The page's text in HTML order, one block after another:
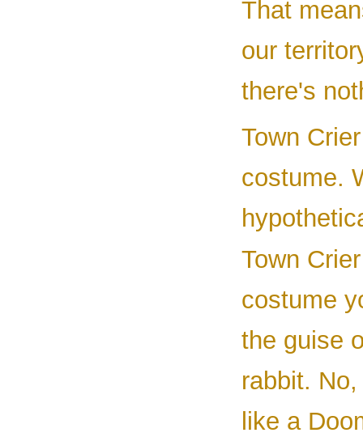
That
our
there's
Town
costume.
Town
costume
the guise
rabbit.
like a